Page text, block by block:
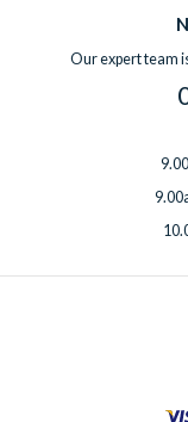
Our expert team